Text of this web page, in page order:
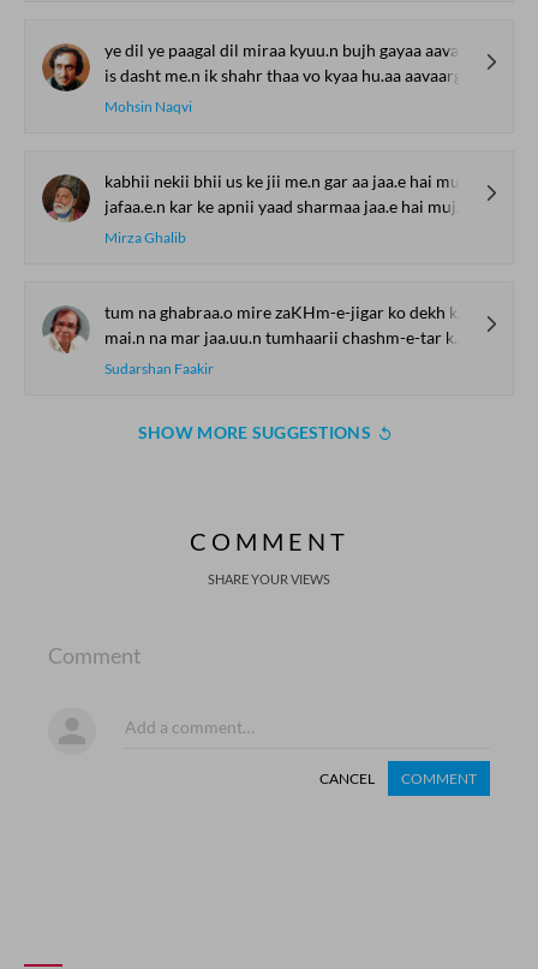
ye dil ye paagal dil miraa kyuu.n bujh gayaa aavaargii
is dasht me.n ik shahr thaa vo kyaa hu.aa aavaargii
Mohsin Naqvi
kabhii nekii bhii us ke jii me.n gar aa jaa.e hai mujh se
jafaa.e.n kar ke apnii yaad sharmaa jaa.e hai mujh se
Mirza Ghalib
tum na ghabraa.o mire zaKHm-e-jigar ko dekh kar
mai.n na mar jaa.uu.n tumhaarii chashm-e-tar ko dekh kar
Sudarshan Faakir
SHOW MORE SUGGESTIONS
COMMENT
SHARE YOUR VIEWS
Comment
CANCEL COMMENT